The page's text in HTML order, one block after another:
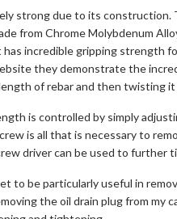
strong due to its construction.
from Chrome Molybdenum
has incredible gripping strength
they demonstrate the
of rebar and then twisting it
is controlled by simply
is all that is necessary to
driver can be used to further
to be particularly useful in
the oil drain plug from my